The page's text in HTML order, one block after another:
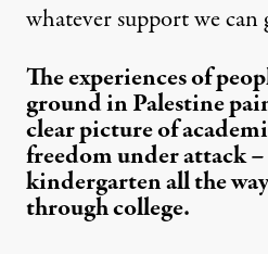
whatever support we can
The experiences of
ground in Palestine
clear picture of
freedom under attack
kindergarten all the way
through college.